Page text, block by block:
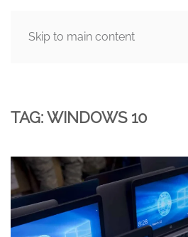
Skip to main content
TAG:WINDOWS 10